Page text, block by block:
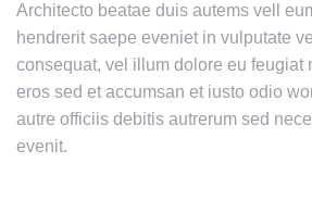
Architecto beatae duis autems vell
hendrerit saepe eveniet in vulputate
consequat, vel illum dolore eu feugiat
eros sed et accumsan et iusto odio
autre officiis debitis autrerum sed
evenit.